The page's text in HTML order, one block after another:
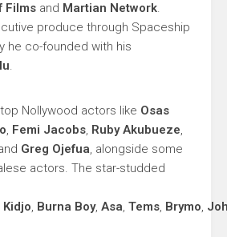
Films and Martian Network.
produce through Spaceship
he co-founded with his
.
Nollywood actors like Osas
, Femi Jacobs, Ruby Akubueze,
Greg Ojefua, alongside some
actors. The star-studded
Kidjo, Burna Boy, Asa, Tems, Brymo,